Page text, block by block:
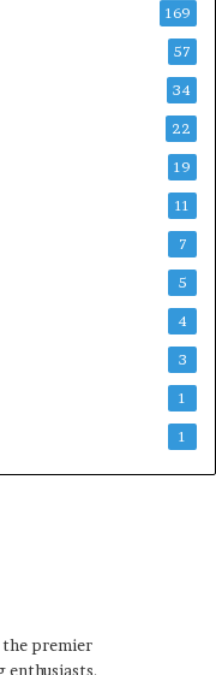
169
57
34
22
19
11
7
5
4
3
1
1
the premier
enthusiasts.